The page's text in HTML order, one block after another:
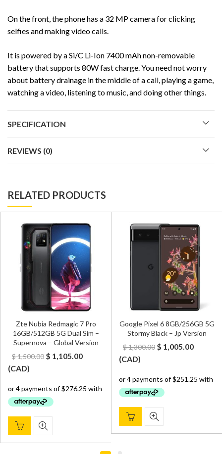
On the front, the phone has a 32 MP camera for clicking
selfies and making video calls.
It is powered by a Si/C Li-Ion 7400 mAh non-removable
battery that supports 80W fast charge. You need not worry
about battery drainage in the middle of a call, playing a game,
watching a video, listening to music, and doing other things.
SPECIFICATION
REVIEWS (0)
RELATED PRODUCTS
Zte Nubia Redmagic 7 Pro
16GB/512GB 5G Dual Sim –
Supernova – Global Version
$1,500.00 Original
$ 1,500.00.
$ 1,105.00Current
$ 1,105.00.
(CAD)
Google Pixel 6 8GB/256GB 5G
Stormy Black – Jp Version
$1,300.00 Original
$ 1,300.00.
$ 1,005.00Current
$
(CAD)